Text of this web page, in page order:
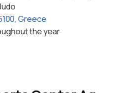
Greece
the year